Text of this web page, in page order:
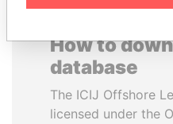
How to
database
The ICIJ Offshore
licensed under the